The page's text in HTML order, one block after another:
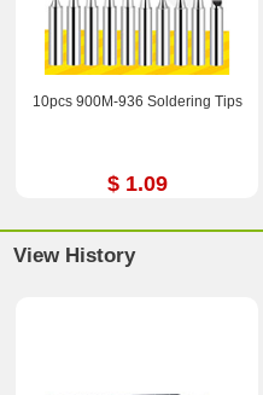
10pcs 900M-936 Soldering Tips
$ 1.09
View History